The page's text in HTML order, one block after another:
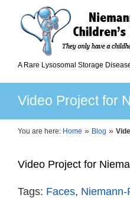
A Rare Lysosomal Storage
Video Project for
You are here: Home » Blog »
Video Project for
Tags: Faces,